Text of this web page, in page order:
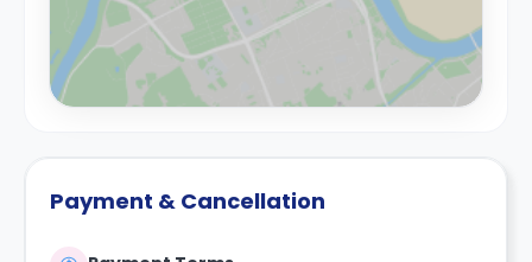
Payment & Cancellation